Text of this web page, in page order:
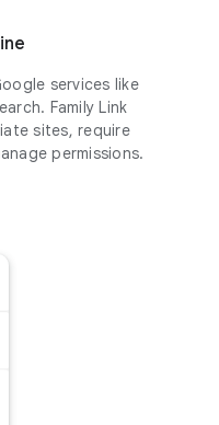
services like
Family Link
sites, require
permissions.